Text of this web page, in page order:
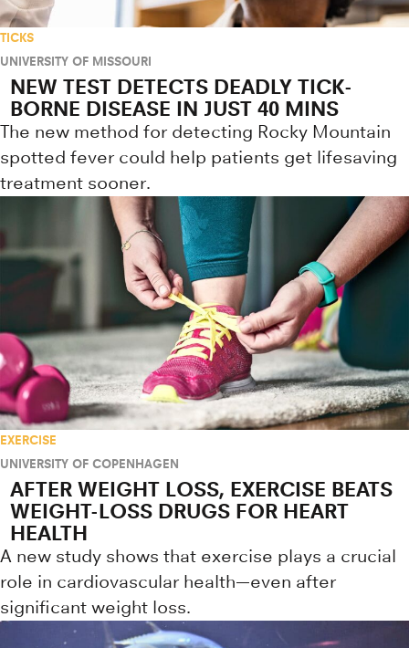
TICKS
UNIVERSITY OF MISSOURI
NEW TEST DETECTS DEADLY TICK-
BORNE DISEASE IN JUST 40 MINS
The new method for detecting Rocky Mountain
spotted fever could help patients get lifesaving
treatment sooner.
EXERCISE
UNIVERSITY OF COPENHAGEN
AFTER WEIGHT LOSS, EXERCISE BEATS
WEIGHT-LOSS DRUGS FOR HEART
HEALTH
A new study shows that exercise plays a crucial
role in cardiovascular health—even after
significant weight loss.